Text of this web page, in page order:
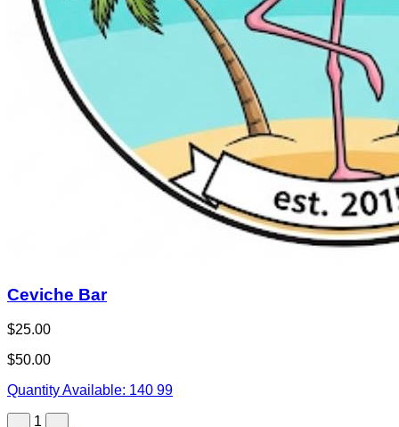
This deal is sold out.
Share this Sweet Deal
This offer includes 1 Gift Certificate(s) valued at $50.00
Why You'll Love It
Product information
Eat. Bowl. Arcade. Repeat.
Not Your Average Bowling Night – Dive into 12 lanes
of underwater-themed bowling where glowing sea
creatures, ocean vibes, and big energy turn every roll
sparkle, Uncle Buck’s pairs craveable comfort food,
energy night out that feels like a party the moment you
Full-service grill, craft cocktails, shareable apps, and
in-one hangout for families, teens, and corporate